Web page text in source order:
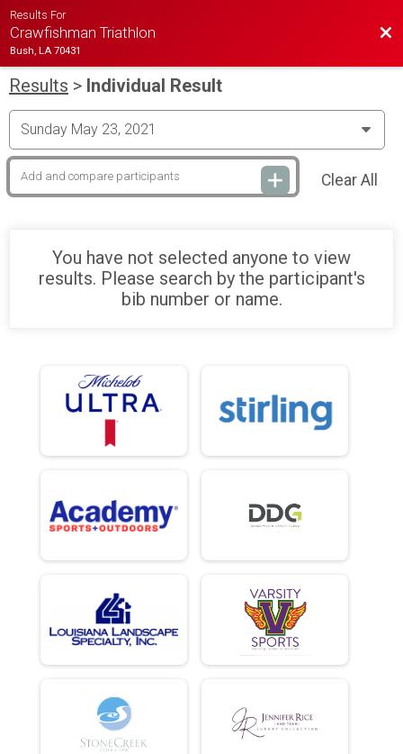
Results For
Crawfishman Triathlon
Bush, LA 70431
Results > Individual Result
Clear All
You have not selected anyone to view
results. Please search by the participant's
bib number or name.